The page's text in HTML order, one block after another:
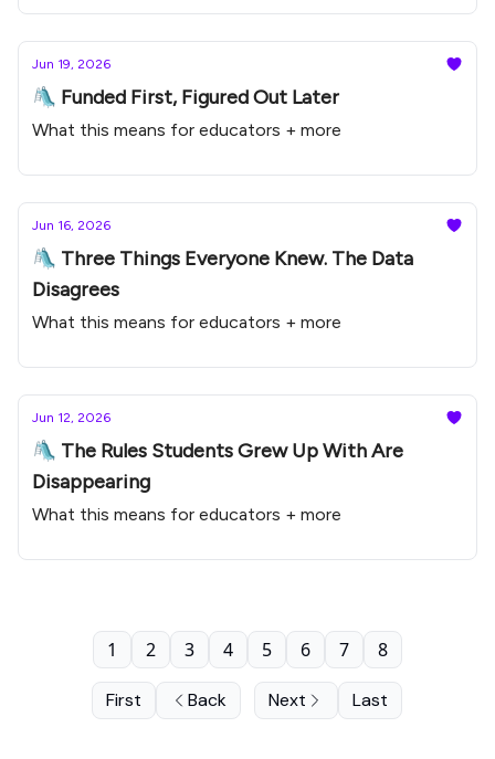
Jun 19, 2026
🛝 Funded First, Figured Out Later
What this means for educators + more
Jun 16, 2026
🛝 Three Things Everyone Knew. The Data
Disagrees
What this means for educators + more
Jun 12, 2026
🛝 The Rules Students Grew Up With Are
Disappearing
What this means for educators + more
First Back
1 2 3 4 5 6 7 8
Next Last